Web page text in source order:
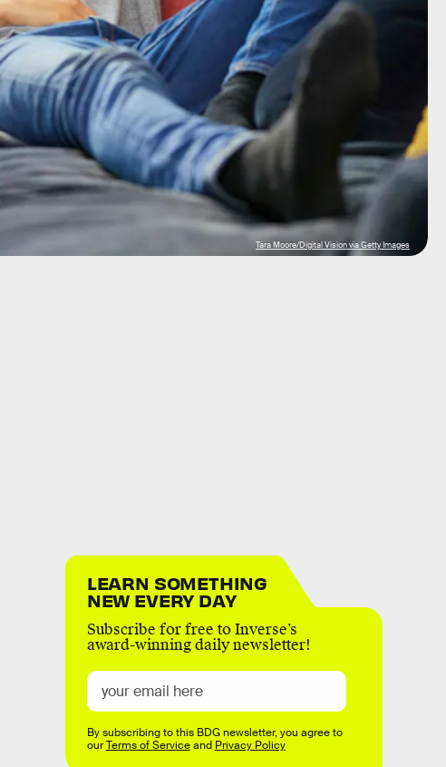
Tara Moore/Digital Vision via Getty Images
LEARN SOMETHING
NEW EVERY DAY
Subscribe for free to Inverse’s
award-winning daily newsletter!
By subscribing to this BDG newsletter, you agree to
ourTerms of Serviceand Privacy Policy